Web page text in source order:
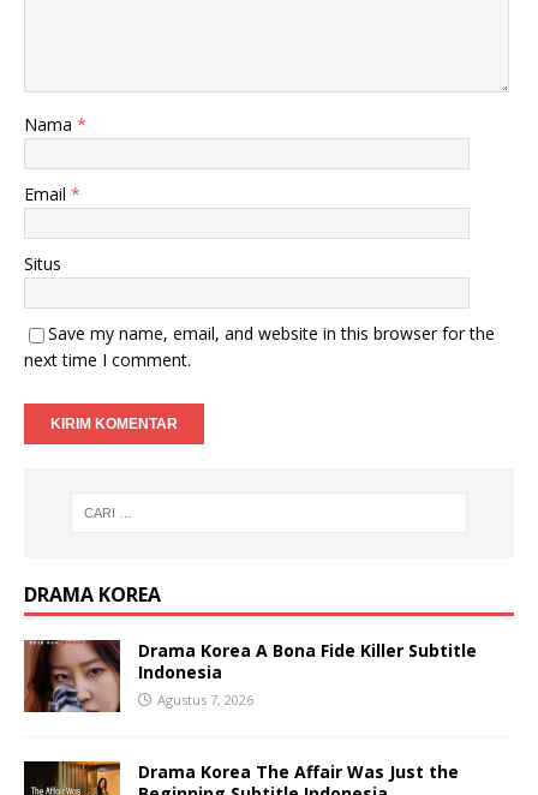
Nama *
Email *
Situs
Save my name, email, and website in this browser for the
next time I comment.
DRAMA KOREA
Drama Korea A Bona Fide Killer Subtitle
Indonesia
Agustus 7, 2026
Drama Korea The Affair Was Just the